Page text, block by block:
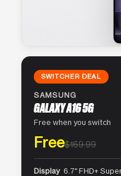
SWITCHER DEAL
SAMSUNG
GALAXY A16 5G
Free when you switch
Free$169.99
Display 6.7″ FHD+